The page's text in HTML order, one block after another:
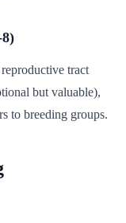
tract
but valuable),
to breeding groups.